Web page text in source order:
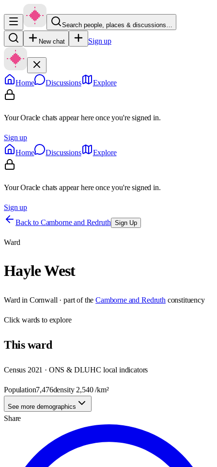
Search people, places & discussions…
New chat Sign up
Home Discussions Explore
Your Oracle chats appear here once you're signed in.
Sign up
Home
Discussions Explore
Your Oracle chats appear here once you're signed in.
Sign up
Back to Camborne and Redruth Sign Up
Ward
Hayle West
Ward in Cornwall · part of the Camborne and Redruth constituency
Clickwards to explore
Thisward
Census 2021 · ONS & DLUHC local indicators
Population7,476density 2,540/km²
See more demographics
Share